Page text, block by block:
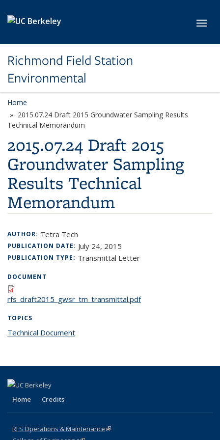
Richmond Field Station
Environmental
Home
2015.07.24 Draft 2015 Groundwater Sampling Results
Technical Memorandum
2015.07.24 Draft 2015
Groundwater Sampling
Results Technical
Memorandum
AUTHOR: Tetra Tech
PUBLICATION DATE: July 24, 2015
PUBLICATION TYPE: Transmittal Letter
DOCUMENT
rfs_draft2015_gwsr_tm_transmittal.pdf
TOPICS
Technical Document
Home Credits
RFS Operations & Maintenance(link is external)